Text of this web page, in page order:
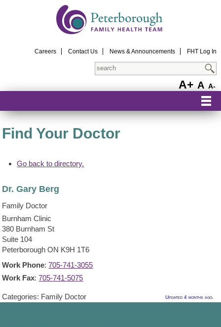
Careers Contact Us News & Announcements FHT Log In
Search
A+ A A-
Find Your Doctor
Go back to directory.
Dr. Gary Berg
Family Doctor
Burnham Clinic
380 Burnham St
Suite 104
Peterborough ON K9H 1T6
Work Phone: 705-741-3055
Work Fax: 705-741-5075
Categories: Family Doctor Updated 4 months ago.